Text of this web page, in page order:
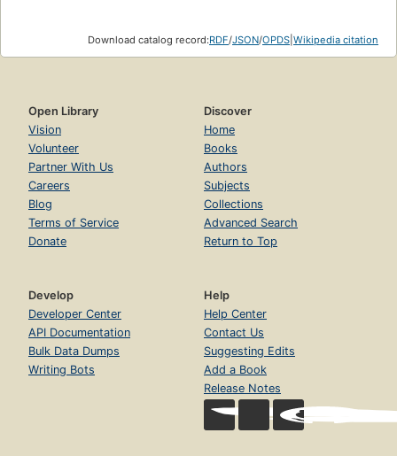
Download catalog record:RDF/JSON/OPDS Wikipedia citation
Open Library
Vision
Volunteer
Partner With Us
Careers
Blog
Terms of Service
Donate
Discover
Home
Books
Authors
Subjects
Collections
Advanced Search
Return to Top
Develop
Developer Center
API Documentation
Bulk Data Dumps
Writing Bots
Help
Help Center
Contact Us
Suggesting Edits
Add a Book
Release Notes